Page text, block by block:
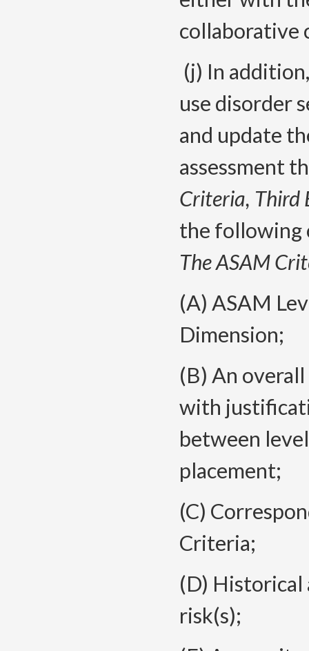
collaborative
(j) In
use disorder
and update
assessment
Criteria, Third
the following
The ASAM
(A) ASAM
Dimension;
(B) An
with
between
placement;
(C)
Criteria;
(D) Historical
risk(s);